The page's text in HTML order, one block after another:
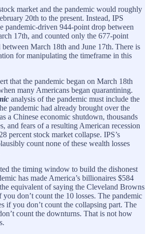
market and the pandemic would roughly
20th to the present. Instead, IPS
pandemic-driven 944-point drop between
17th, and counted only the 677-point
March 18th and June 17th. There is
for manipulating the timeframe in this
that the pandemic began on March 18th
many Americans began quarantining.
analysis of the pandemic must include the
pandemic had already brought over the
a Chinese economic shutdown, thousands
and fears of a resulting American recession
percent stock market collapse. IPS’s
count none of these wealth losses
the timing window to build the dishonest
has made America’s billionaires $584
equivalent of saying the Cleveland Browns
you don’t count the 10 losses. The pandemic
if you don’t count the collapsing part. The
count the downturns. That is not how